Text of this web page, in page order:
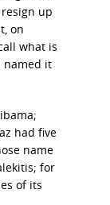
up
on
what is
named it
had five
name
for
of its